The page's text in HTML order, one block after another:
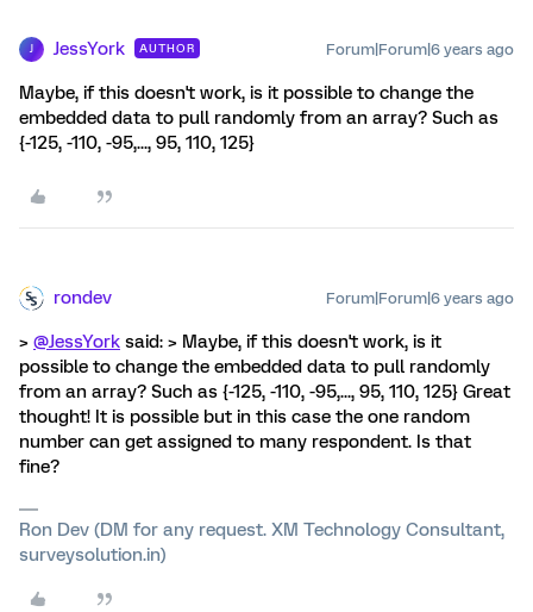
J JessYork AUTHOR Forum|Forum|6 years ago
Maybe, if this doesn't work, is it possible to change the
embedded data to pull randomly from an array? Such as
{-125, -110, -95,..., 95, 110, 125}
rondev Forum|Forum|6 years ago
> @JessYork said: > Maybe, if this doesn't work, is it
possible to change the embedded data to pull randomly
from an array? Such as {-125, -110, -95,..., 95, 110, 125} Great
thought! It is possible but in this case the one random
number can get assigned to many respondent. Is that
fine?
Ron Dev (DM for any request. XM Technology Consultant,
surveysolution.in)